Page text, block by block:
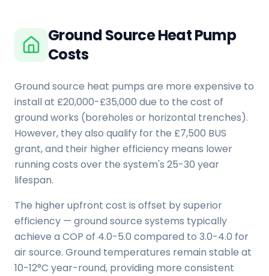
Ground Source Heat Pump
Costs
Ground source heat pumps are more expensive to
install at £20,000-£35,000 due to the cost of
ground works (boreholes or horizontal trenches).
However, they also qualify for the £7,500 BUS
grant, and their higher efficiency means lower
running costs over the system's 25-30 year
lifespan.
The higher upfront cost is offset by superior
efficiency — ground source systems typically
achieve a COP of 4.0-5.0 compared to 3.0-4.0 for
air source. Ground temperatures remain stable at
10-12°C year-round, providing more consistent